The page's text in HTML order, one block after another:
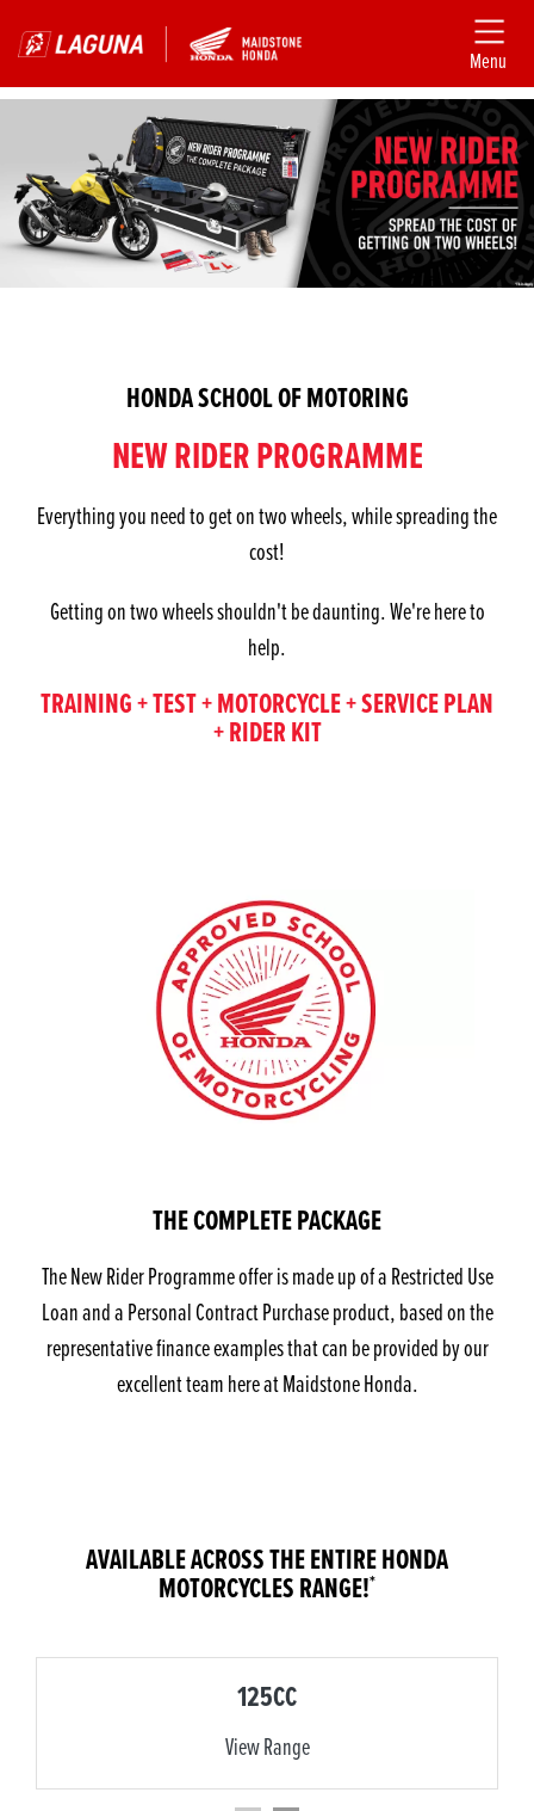
Menu
HONDA SCHOOL OF MOTORING
NEW RIDER PROGRAMME
Everything you need to get on two wheels, while spreading the
cost!
Getting on two wheels shouldn't be daunting. We're here to
help.
TRAINING + TEST + MOTORCYCLE + SERVICE PLAN
+ RIDER KIT
THE COMPLETE PACKAGE
The New Rider Programme offer is made up of a Restricted Use
Loan and a Personal Contract Purchase product, based on the
representative finance examples that can be provided by our
excellent team here at Maidstone Honda.
AVAILABLE ACROSS THE ENTIRE HONDA
MOTORCYCLES RANGE!*
125CC
View Range